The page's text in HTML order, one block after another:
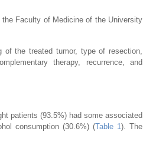
Faculty of Medicine of the University
of the treated tumor, type of resection,
therapy, recurrence, and
patients (93.5%) had some associated
consumption (30.6%) (Table 1). The